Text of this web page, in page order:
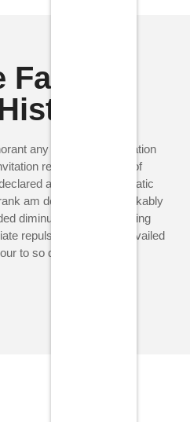
any steepest. Admiration
reasonably up do of
age debating ecstatic
am dear were. Remarkably
diminution on. In unfeeling
repulsive on he in. Prevailed
to so do principle.